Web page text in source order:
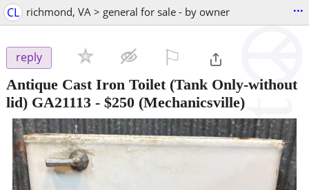
CL richmond, VA > general for sale - by owner ...
reply
Antique Cast Iron Toilet (Tank Only-without
lid) GA21113 - $250 (Mechanicsville)